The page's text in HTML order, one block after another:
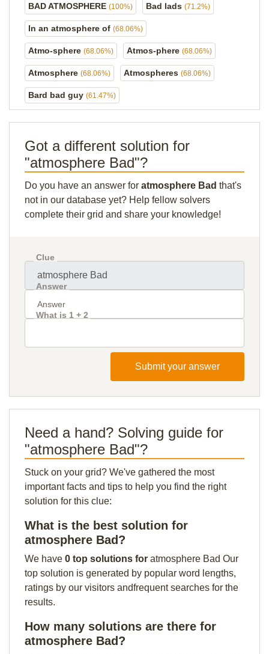
BAD ATMOSPHERE (100%) Bad lads (71.2%)
In an atmosphere of (68.06%)
Atmo-sphere (68.06%) Atmos-phere (68.06%)
Atmosphere (68.06%) Atmospheres (68.06%)
Bard bad guy (61.47%)
Got a different solution for
"atmosphere Bad"?
Do you have an answer for atmosphere Bad that's
not in our database yet? Help fellow solvers
complete their grid and share your knowledge!
Clue
Answer
What is 1 + 2
Submit your answer
Need a hand? Solving guide for
"atmosphere Bad"?
Stuck on your grid? We've gathered the most
important facts and tips to help you find the right
solution for this clue:
What is the best solution for
atmosphere Bad?
We have 0 top solutions for atmosphere Bad Our
top solution is generated by popular word lengths,
ratings by our visitors andfrequent searches for the
results.
How many solutions are there for
atmosphere Bad?